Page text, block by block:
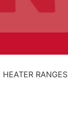
RANGES